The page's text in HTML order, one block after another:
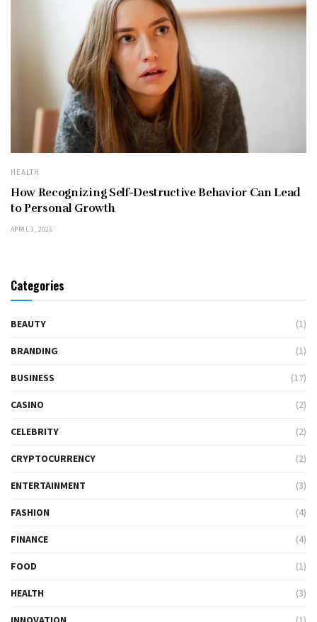
HEALTH
How Recognizing Self-Destructive Behavior Can Lead
to Personal Growth
APRIL 3, 2026
Categories
BEAUTY (1)
BRANDING (1)
BUSINESS (17)
CASINO (2)
CELEBRITY (2)
CRYPTOCURRENCY (2)
ENTERTAINMENT (3)
FASHION (4)
FINANCE (4)
FOOD (1)
HEALTH (3)